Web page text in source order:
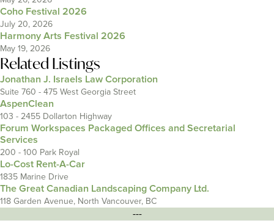
Coho Festival 2026
July 20, 2026
Harmony Arts Festival 2026
May 19, 2026
Related Listings
Jonathan J. Israels Law Corporation
Suite 760 - 475 West Georgia Street
AspenClean
103 - 2455 Dollarton Highway
Forum Workspaces Packaged Offices and Secretarial
Services
200 - 100 Park Royal
Lo-Cost Rent-A-Car
1835 Marine Drive
The Great Canadian Landscaping Company Ltd.
118 Garden Avenue, North Vancouver, BC
---